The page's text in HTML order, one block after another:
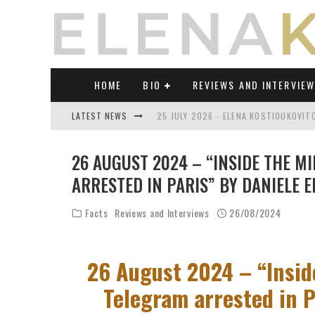
HOME BIO REVIEWS AND
LATEST NEWS 25 JULY 2026 - ELENA
21 JULY 2026 - REVIEW OF
26 AUGUST 2024 – “INSIDE THE
ARRESTED IN PARIS” BY DANIELE
Facts Reviews and Interviews 26/08/2024
26 August 2024 –
Telegram arrested in